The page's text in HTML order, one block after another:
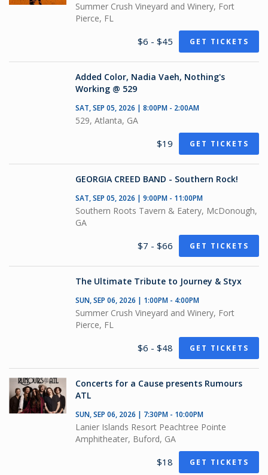
Summer Crush Vineyard and Winery, Fort
Pierce, FL
$6 - $45 GET TICKETS
Added Color, Nadia Vaeh, Nothing's
Working @ 529
SAT, SEP 05, 2026 | 8:00PM - 2:00AM
529, Atlanta, GA
$19 GET TICKETS
GEORGIA CREED BAND - Southern Rock!
SAT, SEP 05, 2026 | 9:00PM - 11:00PM
Southern Roots Tavern & Eatery, McDonough,
GA
$7 - $66 GET TICKETS
The Ultimate Tribute to Journey & Styx
SUN, SEP 06, 2026 | 1:00PM - 4:00PM
Summer Crush Vineyard and Winery, Fort
Pierce, FL
$6 - $48 GET TICKETS
Concerts for a Cause presents Rumours
ATL
SUN, SEP 06, 2026 | 7:30PM - 10:00PM
Lanier Islands Resort Peachtree Pointe
Amphitheater, Buford, GA
$18 GET TICKETS